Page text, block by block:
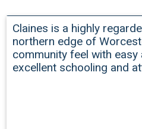
Claines is a highly
northern edge of
community feel with
excellent schooling and